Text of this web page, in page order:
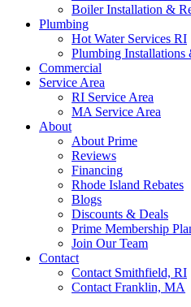
Boiler Installation &
Plumbing
Hot Water Services RI
Plumbing Installations
Commercial
Service Area
RI Service Area
MA Service Area
About
About Prime
Reviews
Financing
Rhode Island Rebates
Blogs
Discounts & Deals
Prime Membership
Join Our Team
Contact
Contact Smithfield, RI
Contact Franklin, MA